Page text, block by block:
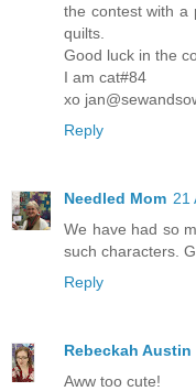
the contest with a
quilts.
Good luck in the
I am cat#84
xo
Reply
Needled Mom 21
We have had so
such characters.
Reply
Rebeckah Austin
Aww too cute!